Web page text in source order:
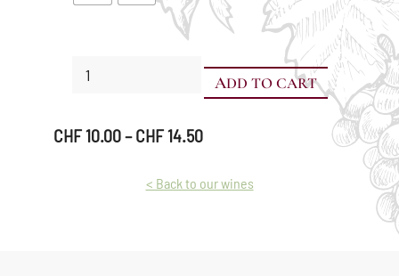
Noir
ADD TO CART
CHF10.00– CHF14.50Price
CHF 10.00
through
< Back to our wines